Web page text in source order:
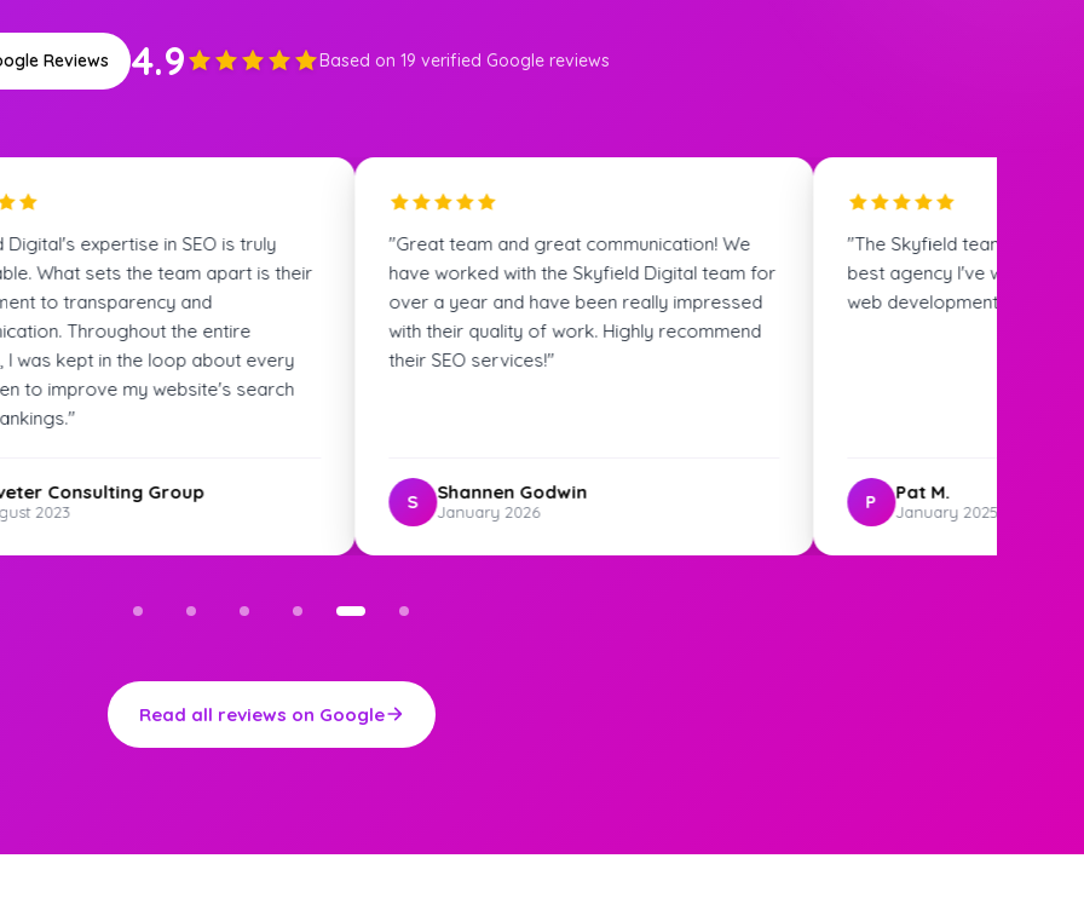
Reviews 4.9 Based on 19 verified Google reviews
and great communication! We
with the Skyfield Digital team for
and have been really impressed
of work. Highly recommend
Godwin
2026
"The Skyfield team was super helpful and the
best agency I've worked with for SEO and
web development! Highly recommend!"
P Pat M.
January 2025
Read all reviews on Google